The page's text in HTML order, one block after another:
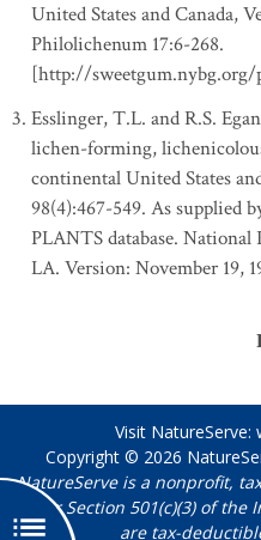
United States and Canada,
Philolichenum 17:6-268.
[http://
Esslinger, T.L. and R.S.
lichen-forming,
continental United States
98(4):467-549. As supplied
PLANTS database.
LA. Version: November 19,
Visit NatureServe:
Copyright © 2026
NatureServe is a nonprofit,
under Section 501(c)(3) of
are tax-